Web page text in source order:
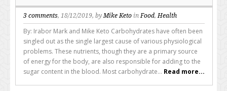
3 comments, 18/12/2019, byMike Keto inFood,Health
By: Irabor Mark and Mike Keto Carbohydrates have often been
singled out as the single largest cause of various physiological
problems. These nutrients, though they are a primary source
of energy for the body, are also responsible for adding to the
sugar content in the blood. Most carbohydrate... Read more...